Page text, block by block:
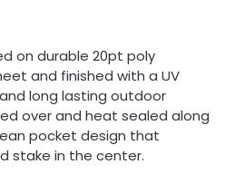
on durable 20pt poly
and finished with a UV
long lasting outdoor
over and heat sealed along
pocket design that
stake in the center.